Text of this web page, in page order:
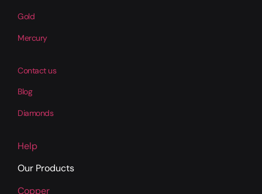
Gold
Mercury
Contact us
Blog
Diamonds
Help
Our Products
Copper